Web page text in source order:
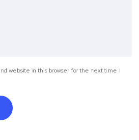
website in this browser for the next time I